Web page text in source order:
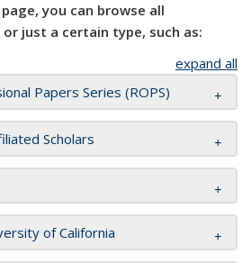
you can browse all
just a certain type, such as:
expand all
Papers Series (ROPS)
Scholars
of California